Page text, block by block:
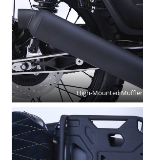
High-Mounted Muffler